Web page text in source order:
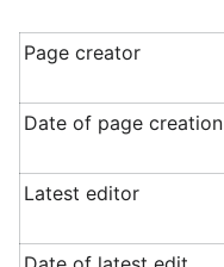
Page creator
Date of page creation
Latest editor